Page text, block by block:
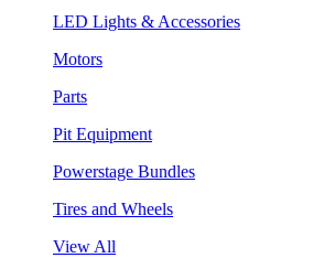
LED Lights & Accessories
Motors
Parts
Pit Equipment
Powerstage Bundles
Tires and Wheels
View All